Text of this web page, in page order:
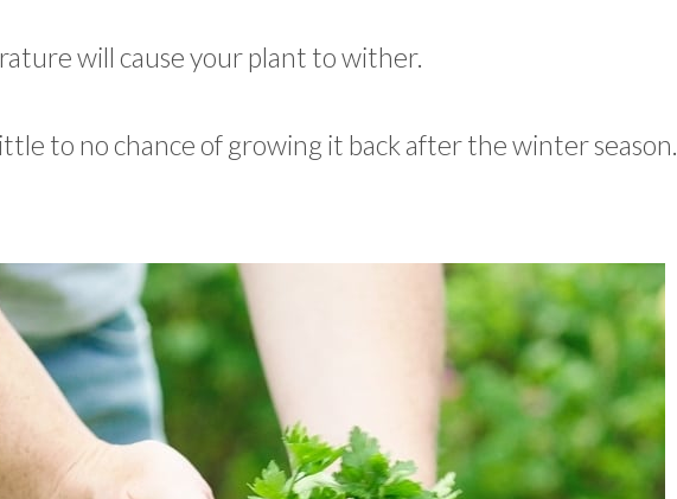
will cause your plant to wither.
to no chance of growing it back after the winter season.